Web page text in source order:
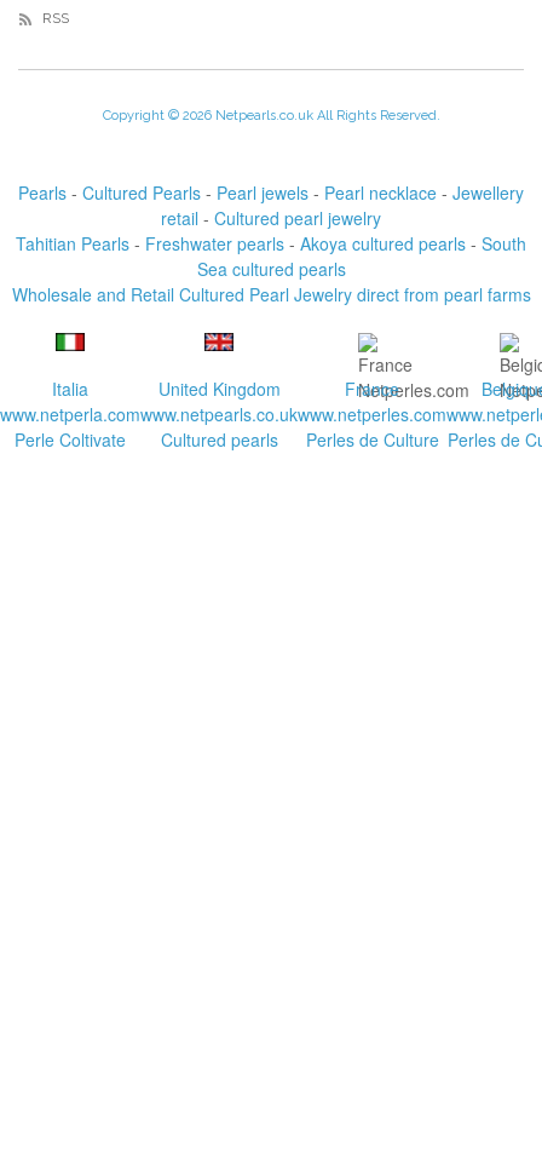
RSS
Copyright © 2026 Netpearls.co.uk All Rights Reserved.
Pearls - Cultured Pearls - Pearl jewels - Pearl necklace - Jewellery
retail - Cultured pearl jewelry
Tahitian Pearls - Freshwater pearls - Akoya cultured pearls - South
Sea cultured pearls
Wholesale and Retail Cultured Pearl Jewelry direct from pearl farms
Italia
www.netperla.com
Perle Coltivate
United Kingdom
www.netpearls.co.uk
Cultured pearls
France
www.netperles.com
Perles de Culture Perles de